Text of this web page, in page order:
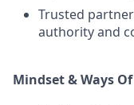
Trusted
authority and
Mindset & Ways